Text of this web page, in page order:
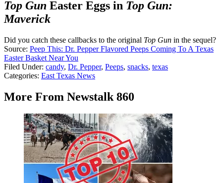
Top Gun Easter Eggs in Top Gun:
Maverick
Did you catch these callbacks to the original Top Gun in the sequel?
Source: Peep This: Dr. Pepper Flavored Peeps Coming To A Texas
Easter Basket Near You
Filed Under: candy, Dr. Pepper, Peeps, snacks, texas
Categories: East Texas News
More From Newstalk 860